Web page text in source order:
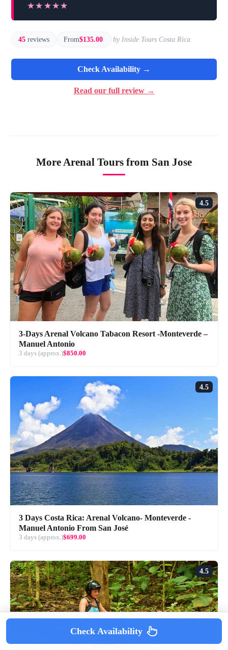
★★★★★
★★★★★
45 reviews From$135.00 by Inside Tours Costa Rica
Check Availability →
Read our full review →
More Arenal Tours from San Jose
4.5
3-Days Arenal Volcano Tabacon Resort -Monteverde –
Manuel Antonio
3 days (approx.)$850.00
4.5
3 Days Costa Rica: Arenal Volcano- Monteverde -
Manuel Antonio From San José
3 days (approx.)$699.00
4.5
Check Availability